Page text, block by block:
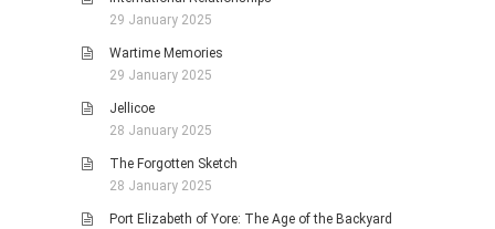
29 January 2025
Wartime Memories
29 January 2025
Jellicoe
28 January 2025
The Forgotten Sketch
28 January 2025
Port Elizabeth of Yore: The Age of the Backyard